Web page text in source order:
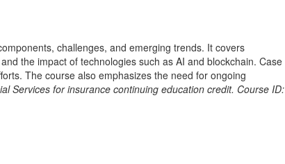
challenges, and emerging trends. It covers
the impact of technologies such as AI and blockchain. Case
The course also emphasizes the need for ongoing
Services for insurance continuing education credit. Course ID: